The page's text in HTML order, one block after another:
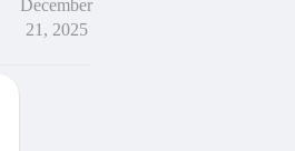
December
21, 2025